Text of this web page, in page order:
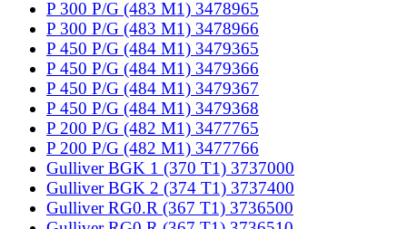
P 300 P/G (483 M1) 3478965
P 300 P/G (483 M1) 3478966
P 450 P/G (484 M1) 3479365
P 450 P/G (484 M1) 3479366
P 450 P/G (484 M1) 3479367
P 450 P/G (484 M1) 3479368
P 200 P/G (482 M1) 3477765
P 200 P/G (482 M1) 3477766
Gulliver BGK 1 (370 T1) 3737000
Gulliver BGK 2 (374 T1) 3737400
Gulliver RG0.R (367 T1) 3736500